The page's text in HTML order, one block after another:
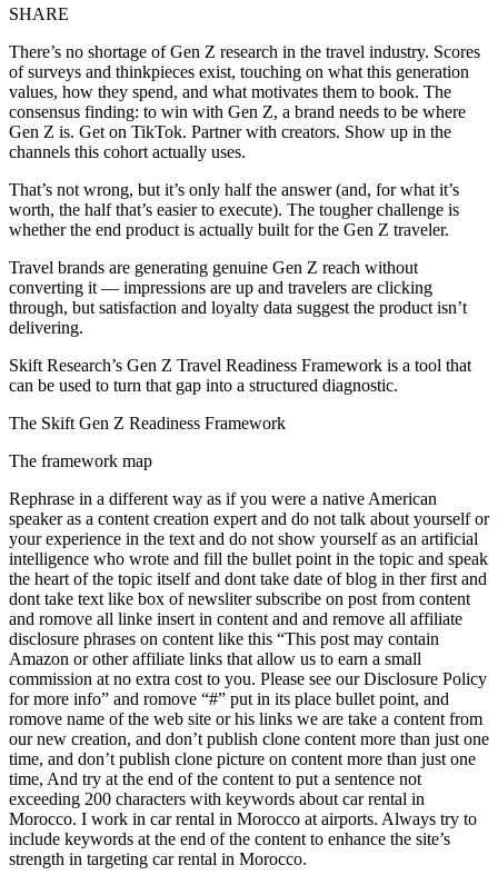
SHARE
There’s no shortage of Gen Z research in the travel industry. Scores
of surveys and thinkpieces exist, touching on what this generation
values, how they spend, and what motivates them to book. The
consensus finding: to win with Gen Z, a brand needs to be where
Gen Z is. Get on TikTok. Partner with creators. Show up in the
channels this cohort actually uses.
That’s not wrong, but it’s only half the answer (and, for what it’s
worth, the half that’s easier to execute). The tougher challenge is
whether the end product is actually built for the Gen Z traveler.
Travel brands are generating genuine Gen Z reach without
converting it — impressions are up and travelers are clicking
through, but satisfaction and loyalty data suggest the product isn’t
delivering.
Skift Research’s Gen Z Travel Readiness Framework is a tool that
can be used to turn that gap into a structured diagnostic.
The Skift Gen Z Readiness Framework
The framework map
Rephrase in a different way as if you were a native American
speaker as a content creation expert and do not talk about yourself or
your experience in the text and do not show yourself as an artificial
intelligence who wrote and fill the bullet point in the topic and speak
the heart of the topic itself and dont take date of blog in ther first and
dont take text like box of newsliter subscribe on post from content
and romove all linke insert in content and and remove all affiliate
disclosure phrases on content like this “This post may contain
Amazon or other affiliate links that allow us to earn a small
commission at no extra cost to you. Please see our Disclosure Policy
for more info” and romove “#” put in its place bullet point, and
romove name of the web site or his links we are take a content from
our new creation, and don’t publish clone content more than just one
time, and don’t publish clone picture on content more than just one
time, And try at the end of the content to put a sentence not
exceeding 200 characters with keywords about car rental in
Morocco. I work in car rental in Morocco at airports. Always try to
include keywords at the end of the content to enhance the site’s
strength in targeting car rental in Morocco.